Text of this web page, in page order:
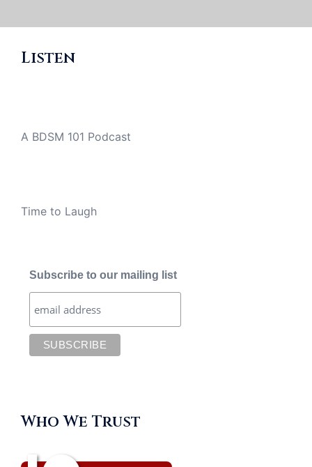
Listen
A BDSM 101 Podcast
Time to Laugh
Subscribe to our mailing list
Who We Trust